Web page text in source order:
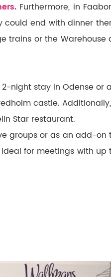
Furthermore, in
could end with dinner
trains or the Warehouse
night stay in Odense or
castle. Additionally,
Star restaurant.
groups or as an add-on
for meetings with up